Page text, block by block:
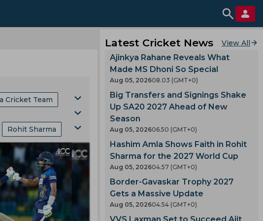
Cricket Team
Lords
Cricket Team
World Cup
Icc Ranking
Zimbabwe
Rohit Sharma
Agarkar
Mitchell Marsh
Chaudhury
Joe Root
Latest Cricket News View All
Ajinkya Rahane Reveals What
Made MS Dhoni So Special
Aug 05, 202608.03 (GMT+0)
Big Transfers and Signings Shake
Up SA20 2027 Ahead of New
Season
Aug 05, 202606.50 (GMT+0)
Hashim Amla Shows Faith in Rohit
Sharma for the 2027 World Cup
Aug 05, 202604.57 (GMT+0)
Border-Gavaskar Trophy 2027
Gets a Massive Update
Aug 05, 202604.54 (GMT+0)